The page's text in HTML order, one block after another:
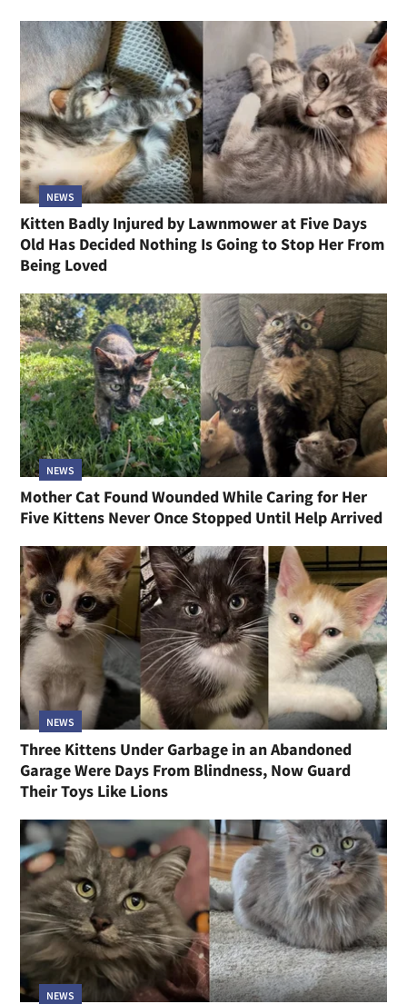
NEWS
Kitten Badly Injured by Lawnmower at Five Days
Old Has Decided Nothing Is Going to Stop Her From
Being Loved
NEWS
Mother Cat Found Wounded While Caring for Her
Five Kittens Never Once Stopped Until Help Arrived
NEWS
Three Kittens Under Garbage in an Abandoned
Garage Were Days From Blindness, Now Guard
Their Toys Like Lions
NEWS